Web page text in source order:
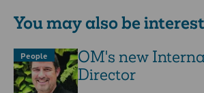
You may also be
People
OM's new
Director